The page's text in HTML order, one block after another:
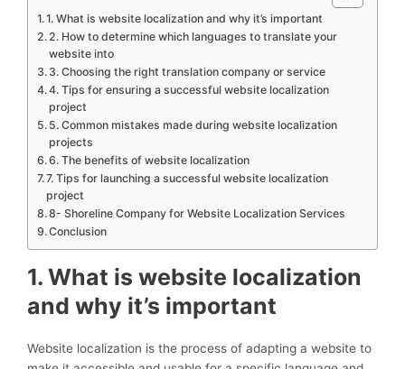
1. What is website localization and why it’s important
2. How to determine which languages to translate your
website into
3. Choosing the right translation company or service
4. Tips for ensuring a successful website localization
project
5. Common mistakes made during website localization
projects
6. The benefits of website localization
7. Tips for launching a successful website localization
project
8- Shoreline Company for Website Localization Services
Conclusion
1. What is website localization
and why it’s important
Website localization is the process of adapting a website to